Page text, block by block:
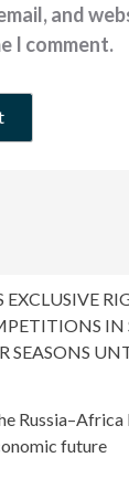
and
I comment.
EXCLUSIVE
SEASONS
future